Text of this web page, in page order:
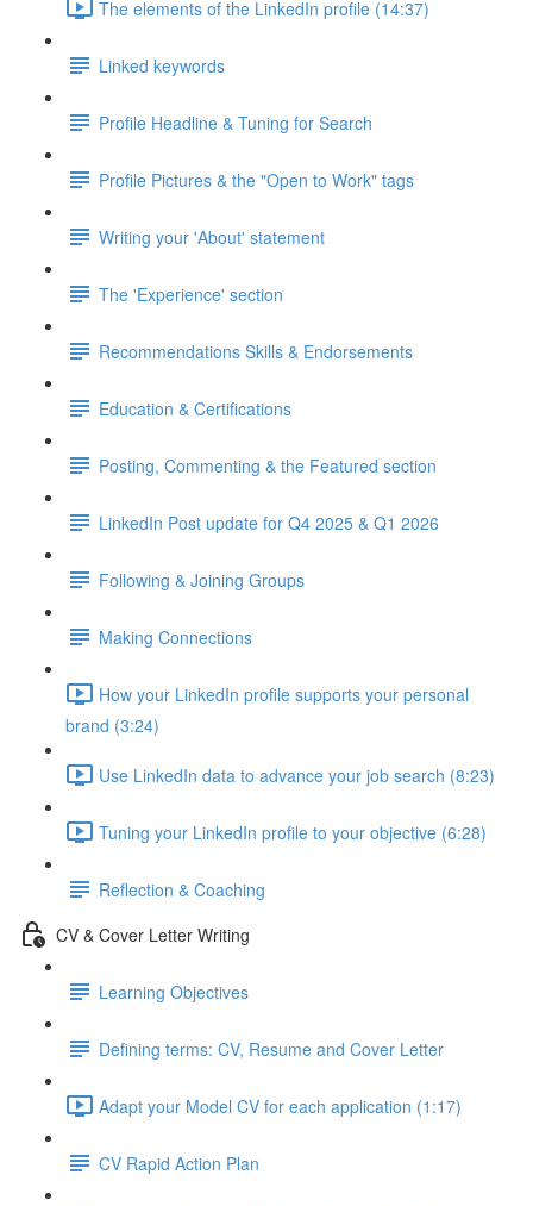
The elements of the LinkedIn profile (14:37)
Linked keywords
Profile Headline & Tuning for Search
Profile Pictures & the "Open to Work" tags
Writing your 'About' statement
The 'Experience' section
Recommendations Skills & Endorsements
Education & Certifications
Posting, Commenting & the Featured section
LinkedIn Post update for Q4 2025 & Q1 2026
Following & Joining Groups
Making Connections
How your LinkedIn profile supports your personal
brand (3:24)
Use LinkedIn data to advance your job search (8:23)
Tuning your LinkedIn profile to your objective (6:28)
Reflection & Coaching
CV & Cover Letter Writing
Learning Objectives
Defining terms: CV, Resume and Cover Letter
Adapt your Model CV for each application (1:17)
CV Rapid Action Plan